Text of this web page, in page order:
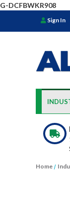
G-DCFBWKR908
Sign In
Home